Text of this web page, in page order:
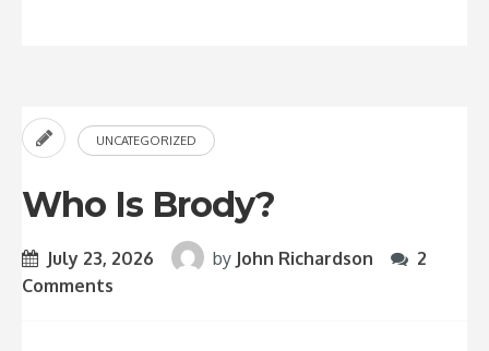
UNCATEGORIZED
Who Is Brody?
July 23, 2026 by John Richardson
2
Comments